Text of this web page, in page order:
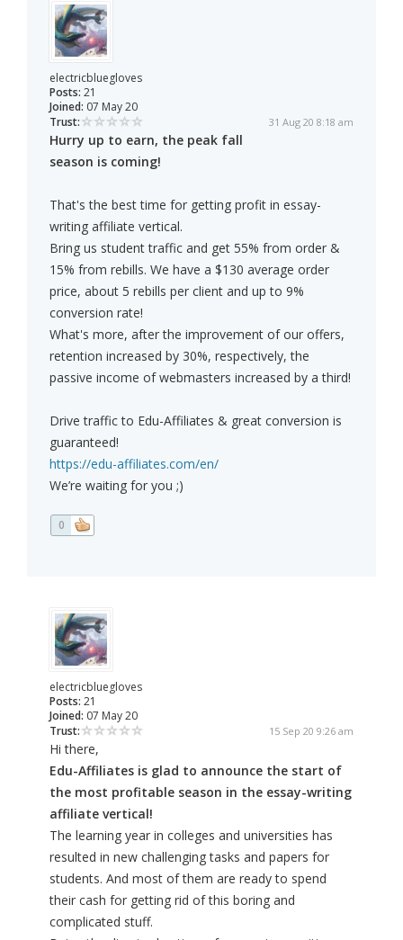
electricbluegloves
Posts: 21
Joined: 07 May 20
Trust:
31 Aug 20 8:18 am
Hurry up to earn, the peak fall
season is coming!
That's the best time for getting profit in essay-
writing affiliate vertical.
Bring us student traffic and get 55% from order &
15% from rebills. We have a $130 average order
price, about 5 rebills per client and up to 9%
conversion rate!
What's more, after the improvement of our offers,
retention increased by 30%, respectively, the
passive income of webmasters increased by a third!
Drive traffic to Edu-Affiliates & great conversion is
guaranteed!
https://edu-affiliates.com/en/
We’re waiting for you ;)
0
electricbluegloves
Posts: 21
Joined: 07 May 20
Trust:
15 Sep 20 9:26 am
Hi there,
Edu-Affiliates is glad to announce the start of
the most profitable season in the essay-writing
affiliate vertical!
The learning year in colleges and universities has
resulted in new challenging tasks and papers for
students. And most of them are ready to spend
their cash for getting rid of this boring and
complicated stuff.